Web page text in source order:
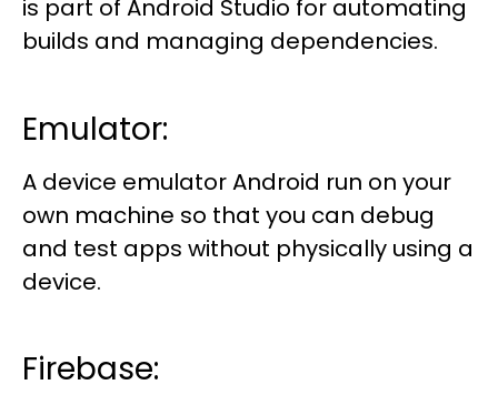
is part of Android Studio for automating
builds and managing dependencies.
Emulator:
A device emulator Android run on your
own machine so that you can debug
and test apps without physically using a
device.
Firebase: